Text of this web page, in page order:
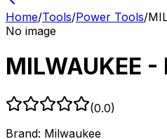
Home/Tools/Power Tools/
No image
MILWAUKEE
(0.0)
Brand: Milwaukee